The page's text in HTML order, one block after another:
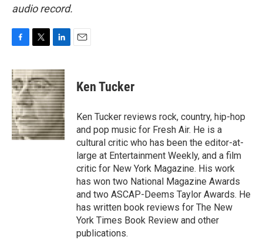
audio record.
c
e
b
o
o
k
i
t
t
e
r
n
k
e
d
I
n
Ken Tucker
Ken Tucker reviews rock, country, hip-hop
and pop music for Fresh Air. He is a
cultural critic who has been the editor-at-
large at Entertainment Weekly, and a film
critic for New York Magazine. His work
has won two National Magazine Awards
and two ASCAP-Deems Taylor Awards. He
has written book reviews for The New
York Times Book Review and other
publications.